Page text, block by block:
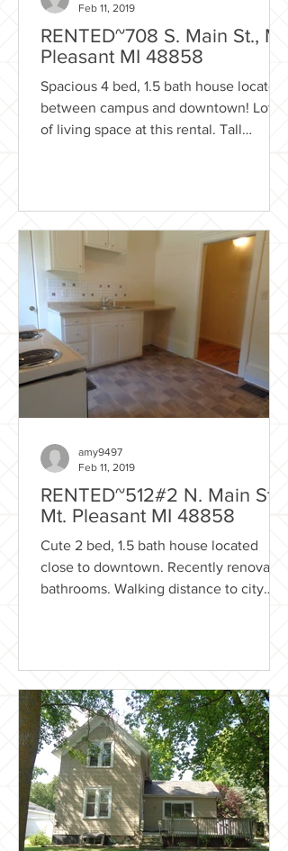
RENTED~708 S. Main St., Mt.
Pleasant MI 48858
Spacious 4 bed, 1.5 bath house located
between campus and downtown! Lots
of living space at this rental. Tall
Feb 11, 2019
RENTED~512#2 N. Main St.,
Mt. Pleasant MI 48858
Cute 2 bed, 1.5 bath house located
close to downtown. Recently renovated
bathrooms. Walking distance to city
amy9497
Feb 11, 2019